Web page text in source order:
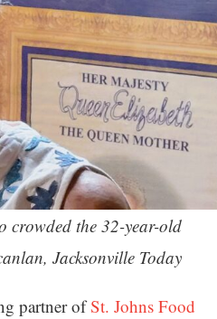
crowded the 32-year-old
Jacksonville Today
partner ofSt. Johns Food